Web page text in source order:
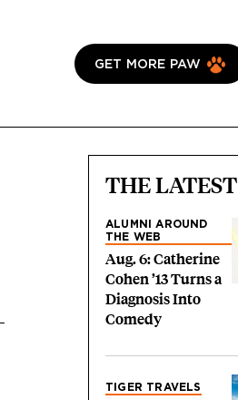
GET MORE PAW
THE LATEST
ALUMNI AROUND
THE WEB
Aug. 6: Catherine
Cohen ’13 Turns a
Diagnosis Into
Comedy
TIGER TRAVELS